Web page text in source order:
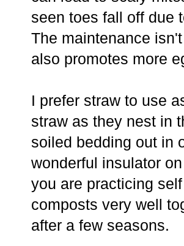
seen toes fall off due
The maintenance
also promotes more
I prefer straw to use
straw as they nest in
soiled bedding out in
wonderful insulator
you are practicing
composts very well
after a few seasons.